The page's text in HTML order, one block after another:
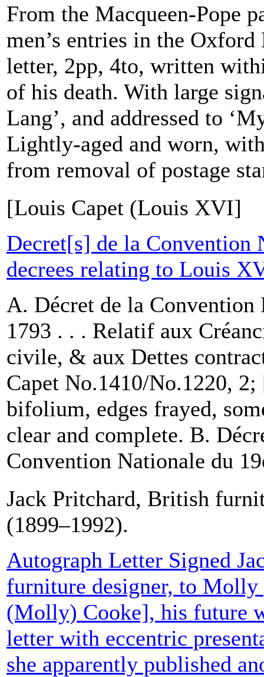
From the Macqueen-Pope
men’s entries in the
letter, 2pp, 4to, written
of his death. With large
Lang’, and addressed to
Lightly-aged and worn,
from removal of postage
[Louis Capet (Louis XVI]
Decret[s] de la Convention
decrees relating to Louis
A. Décret de la Convention
1793 . . . Relatif aux
civile, & aux Dettes
Capet No.1410/No.1220,
bifolium, edges frayed,
clear and complete. B.
Convention Nationale du
Jack Pritchard, British
(1899–1992).
Autograph Letter Signed
furniture designer, to Molly
(Molly) Cooke], his future
letter with eccentric
she apparently published